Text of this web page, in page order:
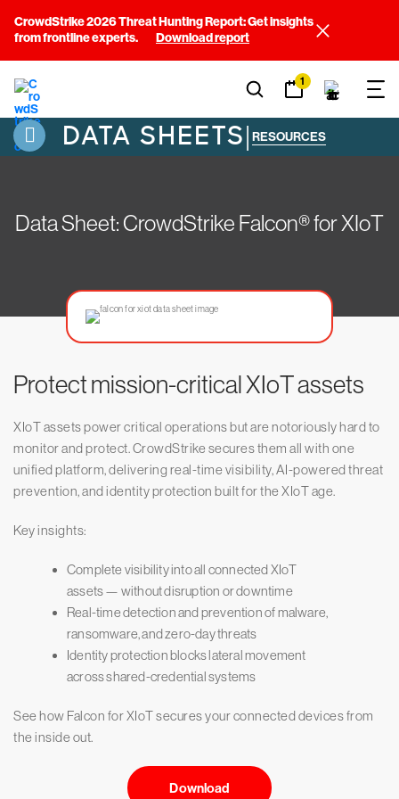
CrowdStrike 2026 Threat Hunting Report: Get insights
from frontline experts.
Download report
1
DATA SHEETS| RESOURCES
Data Sheet: CrowdStrike Falcon® for XIoT
Protect mission-critical XIoT assets
XIoT assets power critical operations but are notoriously hard to
monitor and protect. CrowdStrike secures them all with one
unified platform, delivering real-time visibility, AI-powered threat
prevention, and identity protection built for the XIoT age.
Key insights:
Complete visibility into all connected XIoT
assets — without disruption or downtime
Real-time detection and prevention of malware,
ransomware, and zero-day threats
Identity protection blocks lateral movement
across shared-credential systems
See how Falcon for XIoT secures your connected devices from
the inside out.
Download